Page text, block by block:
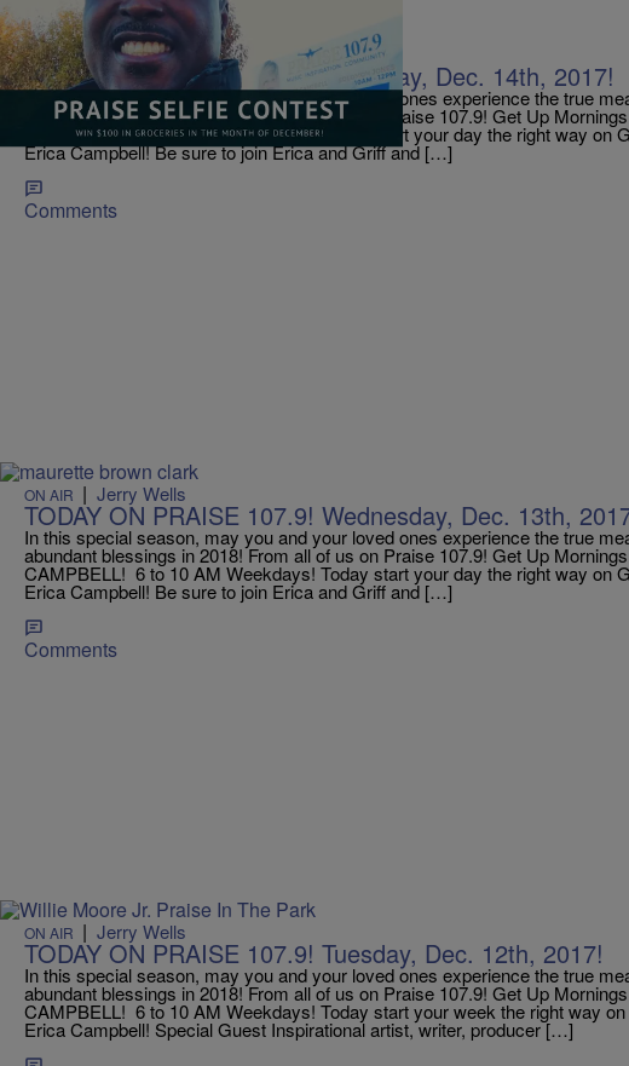
ON AIR| Jerry Wells
TODAY ON PRAISE 107.9! Thursday, Dec. 14th, 2017!
In this special season, may you and your loved ones experience the true
abundant blessings in 2018! From all of us on Praise 107.9! Get Up
CAMPBELL! 6 to 10 AM Weekdays! Today start your day the right way on
Erica Campbell! Be sure to join Erica and Griff and […]
Comments
ON AIR | Jerry Wells
TODAY ON PRAISE 107.9! Wednesday, Dec. 13th,
In this special season, may you and your loved ones experience the true
abundant blessings in 2018! From all of us on Praise 107.9! Get Up
CAMPBELL! 6 to 10 AM Weekdays! Today start your day the right way on
Erica Campbell! Be sure to join Erica and Griff and […]
Comments
ON AIR | Jerry Wells
TODAY ON PRAISE 107.9! Tuesday, Dec. 12th, 2017!
In this special season, may you and your loved ones experience the true
abundant blessings in 2018! From all of us on Praise 107.9! Get Up
CAMPBELL! 6 to 10 AM Weekdays! Today start your week the right way
Erica Campbell! Special Guest Inspirational artist, writer, producer […]